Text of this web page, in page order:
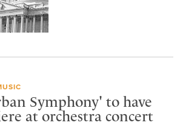
Symphony' to have
at orchestra concert